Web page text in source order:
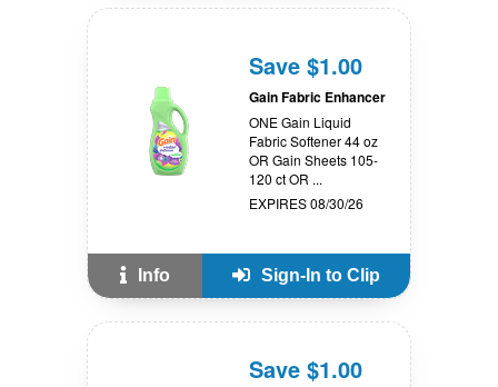
Save $1.00
Gain Fabric Enhancer
ONE Gain Liquid
Fabric Softener 44 oz
OR Gain Sheets 105-
120 ct OR ...
EXPIRES 08/30/26
Info Sign-In to Clip
Save $1.00